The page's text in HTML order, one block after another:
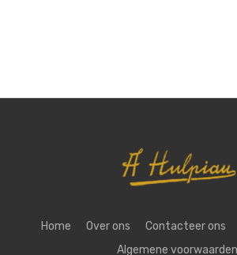
Home Over ons Contacteer ons
Algemene voorwaarden